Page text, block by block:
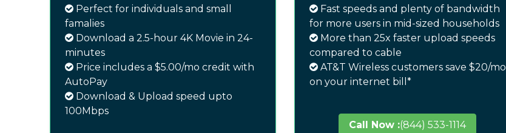
Perfect for individuals and small
famalies
Download a 2.5-hour 4K Movie in 24-
minutes
Price includes a $5.00/mo credit with
AutoPay
Download & Upload speed upto
100Mbps
Fast speeds and plenty of bandwidth
for more users in mid-sized households
More than 25x faster upload speeds
compared to cable
AT&T Wireless customers save $20/mo
on your internet bill*
Call Now :(844) 533-1114